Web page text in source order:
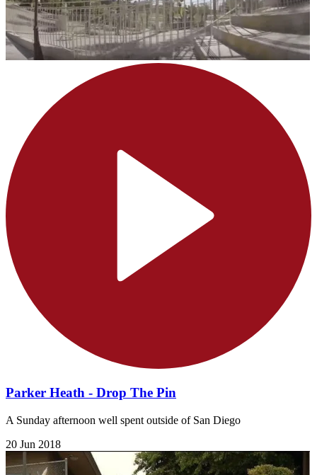
Parker Heath - Drop The Pin
A Sunday afternoon well spent outside of San Diego
20 Jun 2018